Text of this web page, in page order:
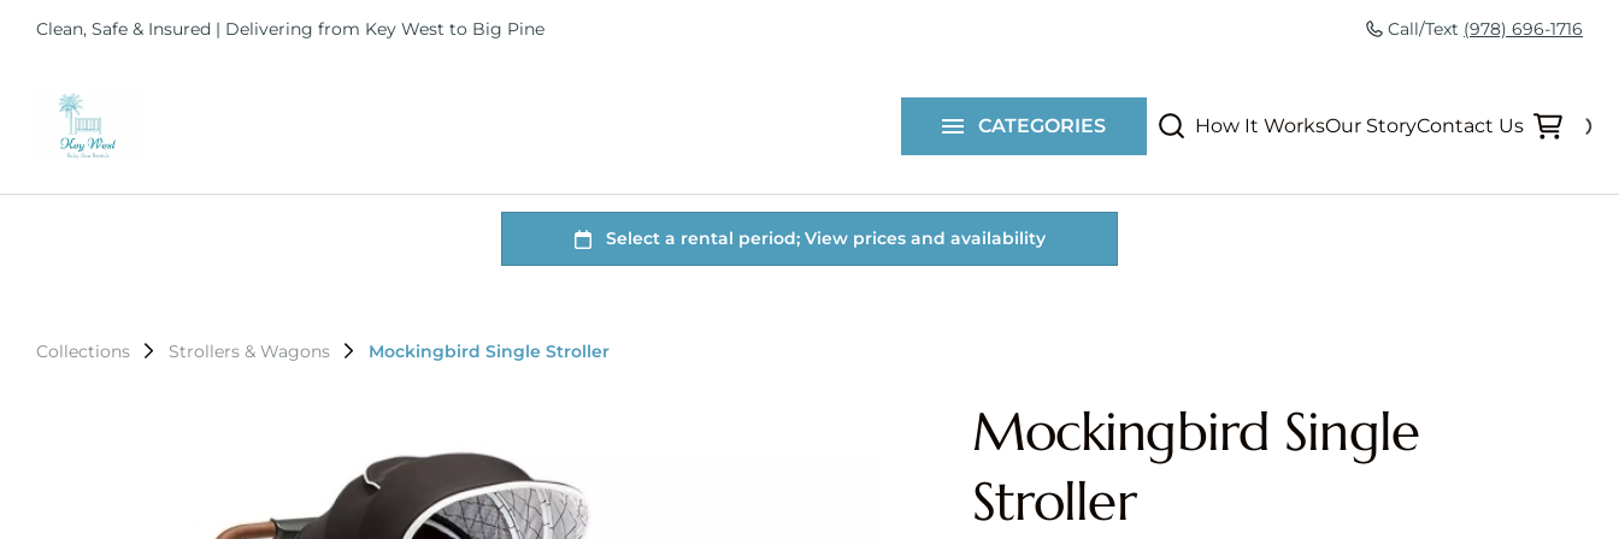
Clean, Safe & Insured | Delivering from Key West to Big Pine Call/Text (978) 696-1716
How It WorksOur StoryContact Us
CATEGORIES
For Purchase
All Items
Collections Strollers & Wagons Mockingbird Single Stroller
Mockingbird Single
Stroller